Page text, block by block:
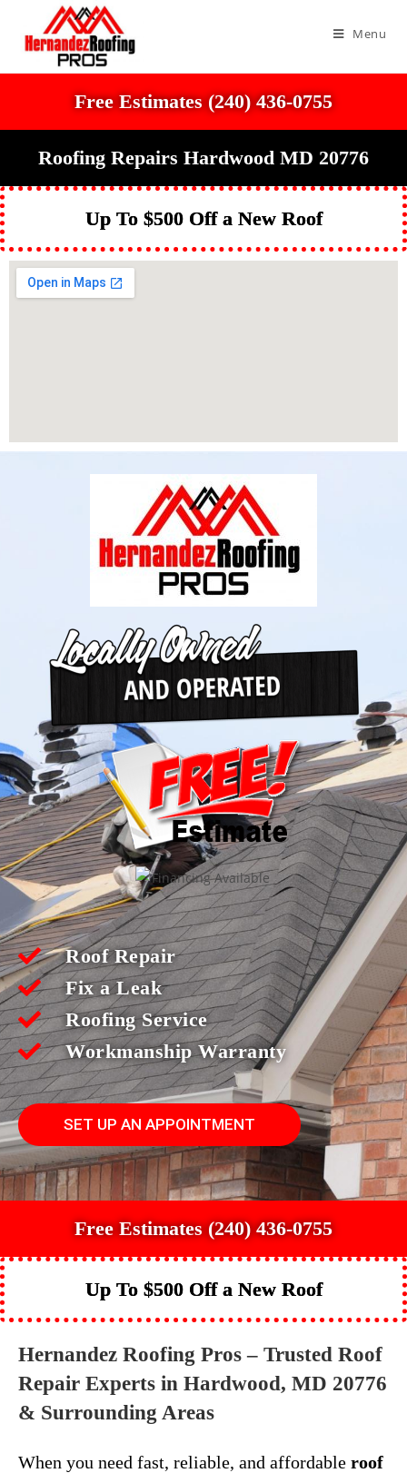
Menu
Free Estimates (240) 436-0755
Roofing Repairs Hardwood MD 20776
Up To $500 Off a New Roof
Roof Repair
Fix a Leak
Roofing Service
Workmanship Warranty
SET UP AN APPOINTMENT
Free Estimates (240) 436-0755
Up To $500 Off a New Roof
Hernandez Roofing Pros – Trusted Roof
Repair Experts in Hardwood, MD 20776
& Surrounding Areas
When you need fast, reliable, and affordable roof